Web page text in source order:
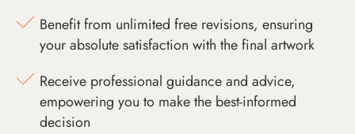
Benefit from unlimited free revisions, ensuring
your absolute satisfaction with the final artwork
Receive professional guidance and advice,
empowering you to make the best-informed
decision